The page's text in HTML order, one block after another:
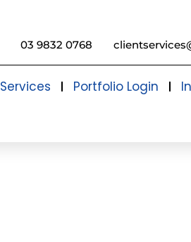
03 9832 0768
Services Portfolio Login